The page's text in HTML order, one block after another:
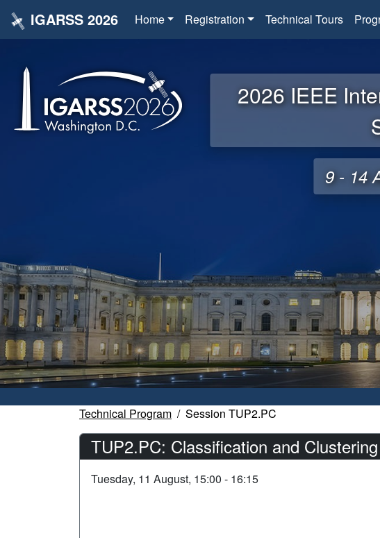
IGARSS 2026 Home Registration Technical Tours
2026 IEEE
9 - 14
Technical Program Session TUP2.PC
TUP2.PC: Classification and Clustering
Tuesday, 11 August, 15:00 - 16:15